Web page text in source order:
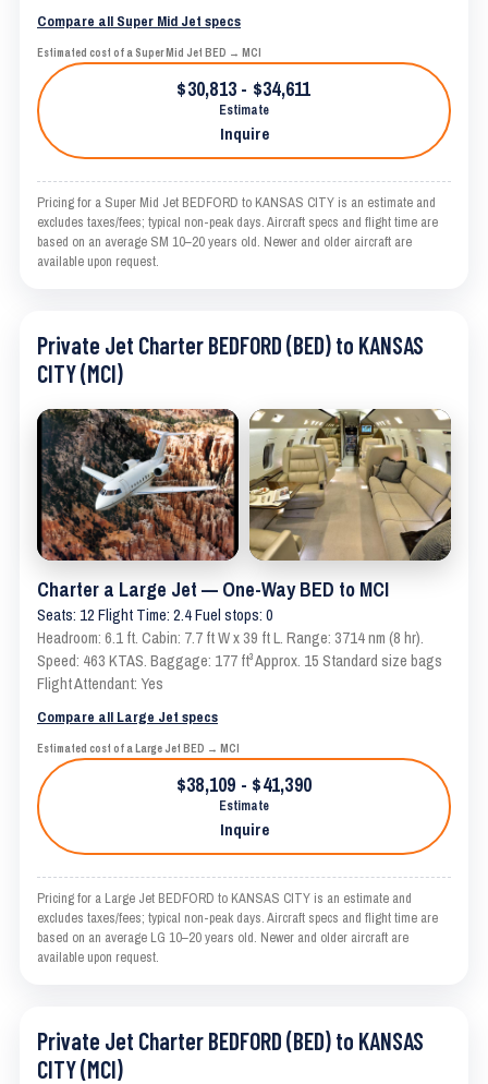
Compare all Super Mid Jet specs
Estimated cost of a Super Mid Jet BED → MCI
$30,813 - $34,611
Estimate
Inquire
Pricing for a Super Mid Jet BEDFORD to KANSAS CITY is an estimate and
excludes taxes/fees; typical non-peak days. Aircraft specs and flight time are
based on an average SM 10–20 years old. Newer and older aircraft are
available upon request.
Private Jet Charter BEDFORD (BED) to KANSAS
CITY (MCI)
Charter a Large Jet — One-Way BED to MCI
Seats: 12 Flight Time: 2.4 Fuel stops: 0
Headroom: 6.1 ft. Cabin: 7.7 ft W x 39 ft L. Range: 3714 nm (8 hr).
Speed: 463 KTAS. Baggage: 177 ft³ Approx. 15 Standard size bags
Flight Attendant: Yes
Compare all Large Jet specs
Estimated cost of a Large Jet BED → MCI
$38,109 - $41,390
Estimate
Inquire
Pricing for a Large Jet BEDFORD to KANSAS CITY is an estimate and
excludes taxes/fees; typical non-peak days. Aircraft specs and flight time are
based on an average LG 10–20 years old. Newer and older aircraft are
available upon request.
Private Jet Charter BEDFORD (BED) to KANSAS
CITY (MCI)